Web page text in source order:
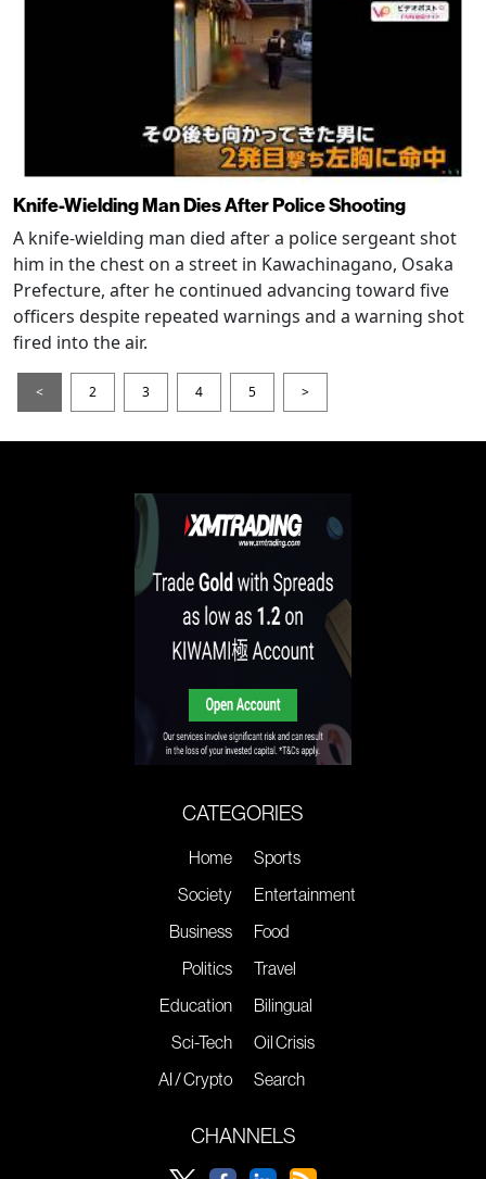
Knife-Wielding Man Dies After Police Shooting
A knife-wielding man died after a police sergeant shot
him in the chest on a street in Kawachinagano, Osaka
Prefecture, after he continued advancing toward five
officers despite repeated warnings and a warning shot
fired into the air.
< 2 3 4 5 >
CATEGORIES
Home
Society
Business
Politics
Education
Sci-Tech
AI / Crypto
Sports
Entertainment
Food
Travel
Bilingual
Oil Crisis
Search
CHANNELS